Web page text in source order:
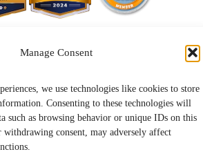
Manage Consent
we use technologies like cookies to store
Consenting to these technologies will
such as browsing behavior or unique IDs on this
withdrawing consent, may adversely affect
trademark of SystemForward America,
A-Lock® system.